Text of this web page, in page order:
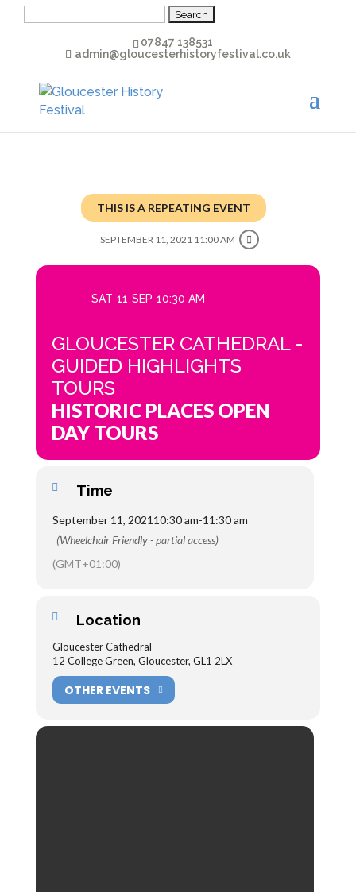
07847 138531
admin@gloucesterhistoryfestival.co.uk
THIS IS A REPEATING EVENT
SEPTEMBER 11, 2021 11:00 AM
SAT 11 SEP 10:30 AM
GLOUCESTER CATHEDRAL -
GUIDED HIGHLIGHTS
TOURS
HISTORIC PLACES OPEN
DAY TOURS
Time
September 11, 2021 10:30 am-11:30 am
(Wheelchair Friendly - partial access)
(GMT+01:00)
Location
Gloucester Cathedral
12 College Green, Gloucester, GL1 2LX
OTHER EVENTS